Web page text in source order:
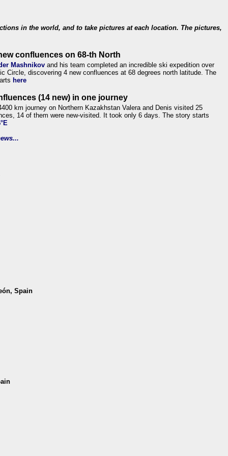
in the world, and to take pictures at each location. The pictures,
confluences on 68-th North
Mashnikov and his team completed an incredible ski expedition over
Circle, discovering 4 new confluences at 68 degrees north latitude. The
here
(14 new) in one journey
km journey on Northern Kazakhstan Valera and Denis visited 25
14 of them were new-visited. It took only 6 days. The story starts
Spain